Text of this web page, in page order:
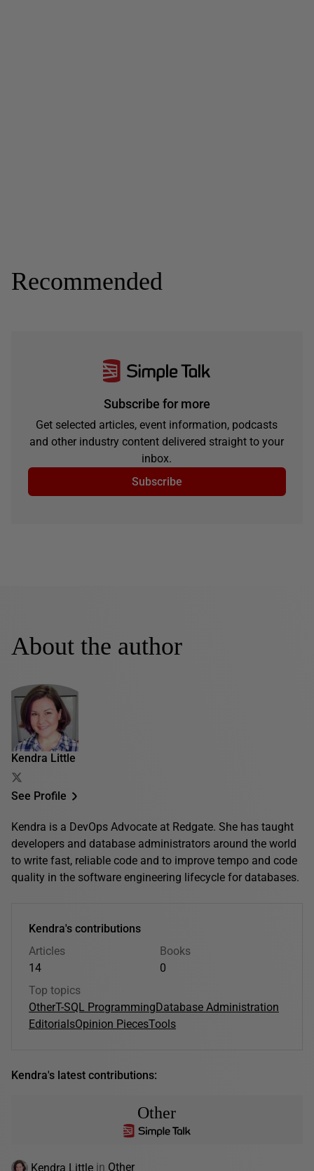
Recommended
Subscribe for more
Get selected articles, event information, podcasts
and other industry content delivered straight to your
inbox.
Subscribe
About the author
Kendra Little
See Profile
Kendra is a DevOps Advocate at Redgate. She has taught
developers and database administrators around the world
to write fast, reliable code and to improve tempo and code
quality in the software engineering lifecycle for databases.
Kendra's contributions
Articles
14
Books
0
Top topics
OtherT-SQL ProgrammingDatabase Administration
EditorialsOpinion PiecesTools
Kendra's latest contributions:
Other
Kendra Little in Other